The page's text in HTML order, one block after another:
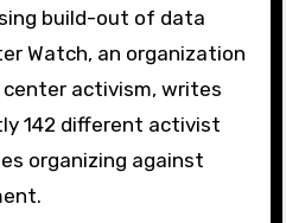
build-out of data
Watch, an organization
activism, writes
142 different activist
organizing against